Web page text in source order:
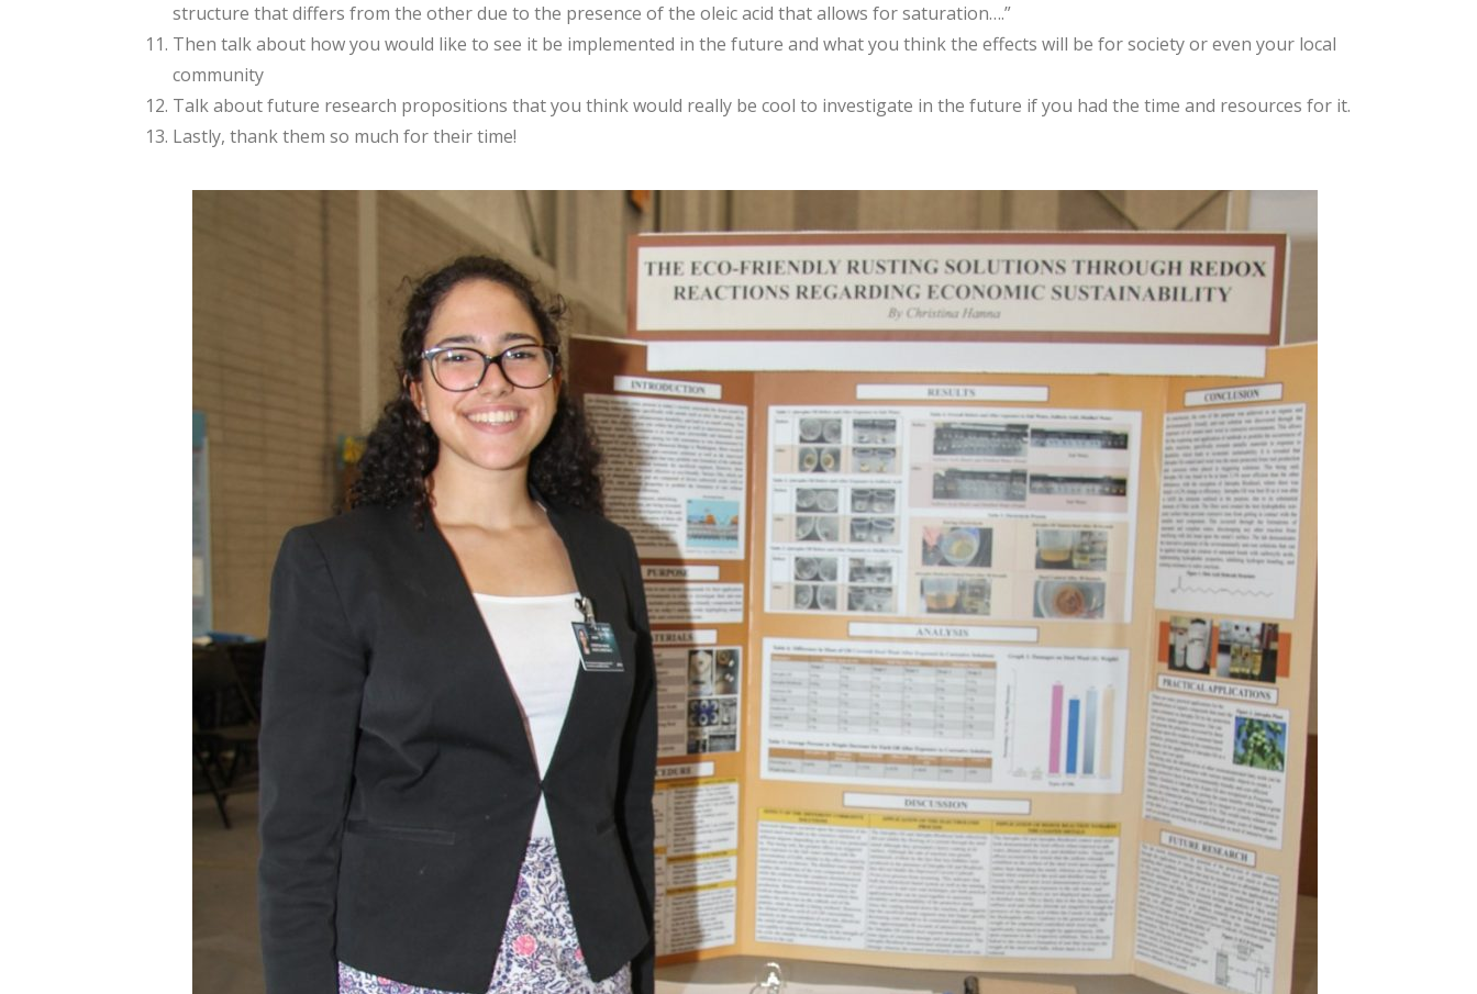
structure that differs from the other due to the presence of the oleic acid that allows for saturation….”
Then talk about how you would like to see it be implemented in the future and what you think the effects will be for society or even your local
community
Talk about future research propositions that you think would really be cool to investigate in the future if you had the time and resources for it.
Lastly, thank them so much for their time!